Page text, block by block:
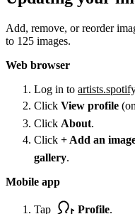
Add, remove, or reorder
to 125 images.
Web browser
Log in to
Click View profile
Click About.
Click + Add an
gallery.
Mobile app
Tap Profile.